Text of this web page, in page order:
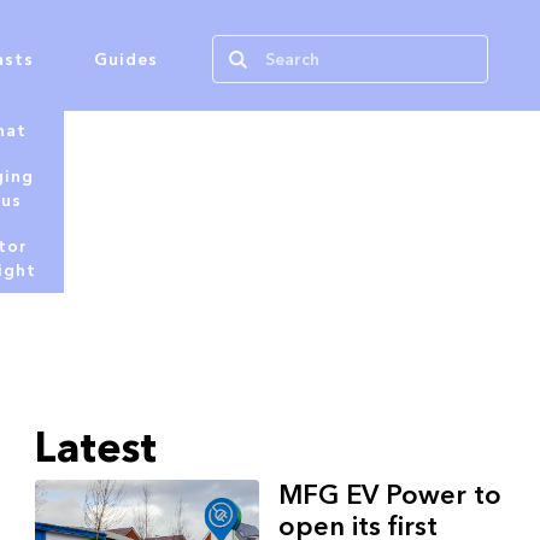
Guides
Latest
MFG EV Power to
open its first